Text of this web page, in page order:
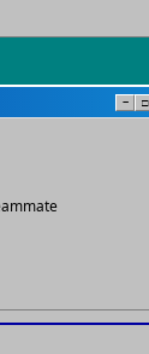
− □